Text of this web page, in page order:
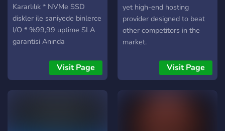
Kararlılık * NVMe SSD
diskler ile saniyede binlerce
I/O * %99,99 uptime SLA
garantisi Anında
12 çekirdek Intel Xeon *
RAM: 1 – 64 GB DDR4
Visit Page
yet high-end hosting
provider designed to beat
other competitors in the
market.
Visit Page